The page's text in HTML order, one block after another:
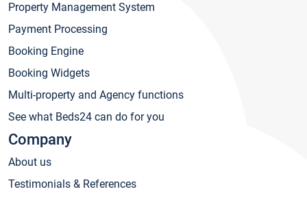
Property Management System
Payment Processing
Booking Engine
Booking Widgets
Multi-property and Agency functions
See what Beds24 can do for you
Company
About us
Testimonials & References